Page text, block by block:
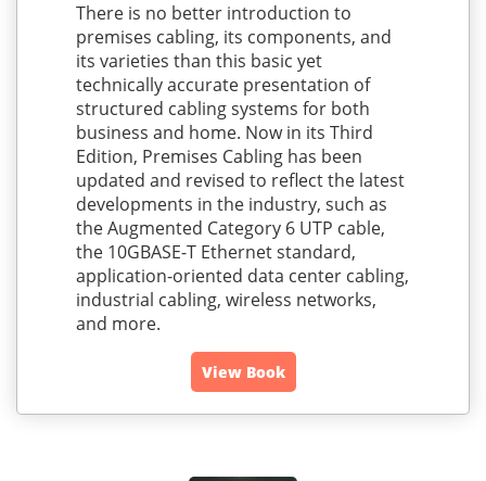
There is no better introduction to
premises cabling, its components, and
its varieties than this basic yet
technically accurate presentation of
structured cabling systems for both
business and home. Now in its Third
Edition, Premises Cabling has been
updated and revised to reflect the latest
developments in the industry, such as
the Augmented Category 6 UTP cable,
the 10GBASE-T Ethernet standard,
application-oriented data center cabling,
industrial cabling, wireless networks,
and more.
View Book